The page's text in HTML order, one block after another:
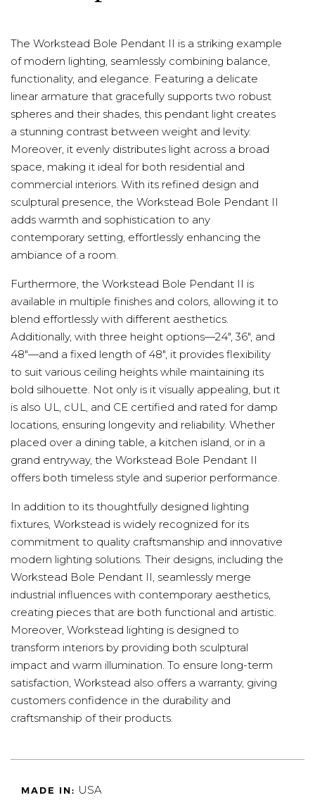
The Workstead Bole Pendant II is a striking example
of modern lighting, seamlessly combining balance,
functionality, and elegance. Featuring a delicate
linear armature that gracefully supports two robust
spheres and their shades, this pendant light creates
a stunning contrast between weight and levity.
Moreover, it evenly distributes light across a broad
space, making it ideal for both residential and
commercial interiors. With its refined design and
sculptural presence, the Workstead Bole Pendant II
adds warmth and sophistication to any
contemporary setting, effortlessly enhancing the
ambiance of a room.
Furthermore, the Workstead Bole Pendant II is
available in multiple finishes and colors, allowing it to
blend effortlessly with different aesthetics.
Additionally, with three height options—24", 36", and
48"—and a fixed length of 48", it provides flexibility
to suit various ceiling heights while maintaining its
bold silhouette. Not only is it visually appealing, but it
is also UL, cUL, and CE certified and rated for damp
locations, ensuring longevity and reliability. Whether
placed over a dining table, a kitchen island, or in a
grand entryway, the Workstead Bole Pendant II
offers both timeless style and superior performance.
In addition to its thoughtfully designed lighting
fixtures, Workstead is widely recognized for its
commitment to quality craftsmanship and innovative
modern lighting solutions. Their designs, including the
Workstead Bole Pendant II, seamlessly merge
industrial influences with contemporary aesthetics,
creating pieces that are both functional and artistic.
Moreover, Workstead lighting is designed to
transform interiors by providing both sculptural
impact and warm illumination. To ensure long-term
satisfaction, Workstead also offers a warranty, giving
customers confidence in the durability and
craftsmanship of their products.
MADE IN: USA